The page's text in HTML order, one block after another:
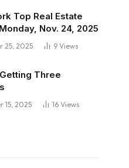
Top Real Estate
Nov. 24, 2025
25, 2025 9 Views
Three
15, 2025 16 Views